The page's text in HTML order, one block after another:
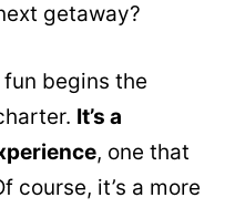
getaway?
begins the
It’s a
, one that
course, it’s a more